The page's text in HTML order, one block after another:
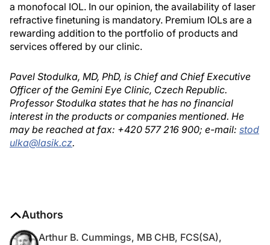
a monofocal IOL. In our opinion, the availability of laser
refractive finetuning is mandatory. Premium IOLs are a
rewarding addition to the portfolio of products and
services offered by our clinic.
Pavel Stodulka, MD, PhD, is Chief and Chief Executive
Officer of the Gemini Eye Clinic, Czech Republic.
Professor Stodulka states that he has no financial
interest in the products or companies mentioned. He
may be reached at fax: +420 577 216 900; e-mail: stod
ulka@lasik.cz.
Authors
Arthur B. Cummings, MB CHB, FCS(SA),